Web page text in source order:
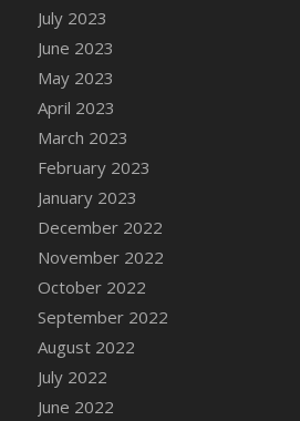
DFS Cannabis - Double
DFS Cannabis - Gobble
DFS Cannabis - Lemon
DFS Cannabis - Mellow
DFS Cannabis - Premium
DFS Cannabis - Sour Apple
DFS Cannabis - Strawberry
DFS Cannabis - Tropical
DFS Cannabis Basket
DFS Cannabis Cake Poppas
DFS Canvas Blank
DFS Canvas Painting -
DFS Canvas Painting -
DFS Canvas Painting -
July 2023
June 2023
May 2023
April 2023
March 2023
February 2023
January 2023
December 2022
November 2022
October 2022
September 2022
August 2022
July 2022
June 2022